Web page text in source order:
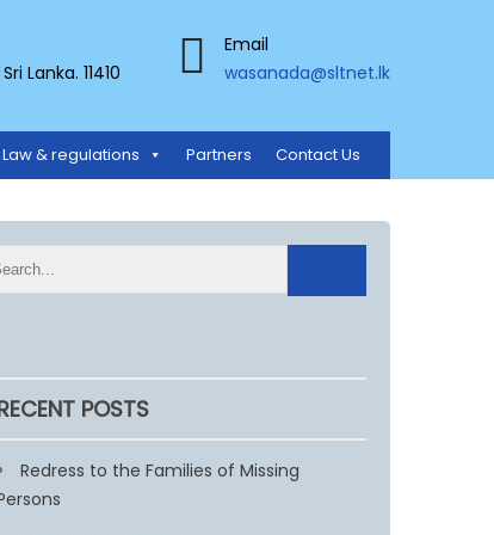
Lanka. 11410
Email
wasanada@sltnet.lk
Law & regulations Partners Contact Us
POSTS
Redress to the Families of Missing